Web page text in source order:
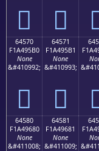
񤕠 񤕡
64570
F1A495B0
None
&#410992;
񤕰
64571
F1A495B1
None
&#410993;
񤕱
64580
F1A49680
None
&#411008;
64581
F1A49681
None
&#411009;